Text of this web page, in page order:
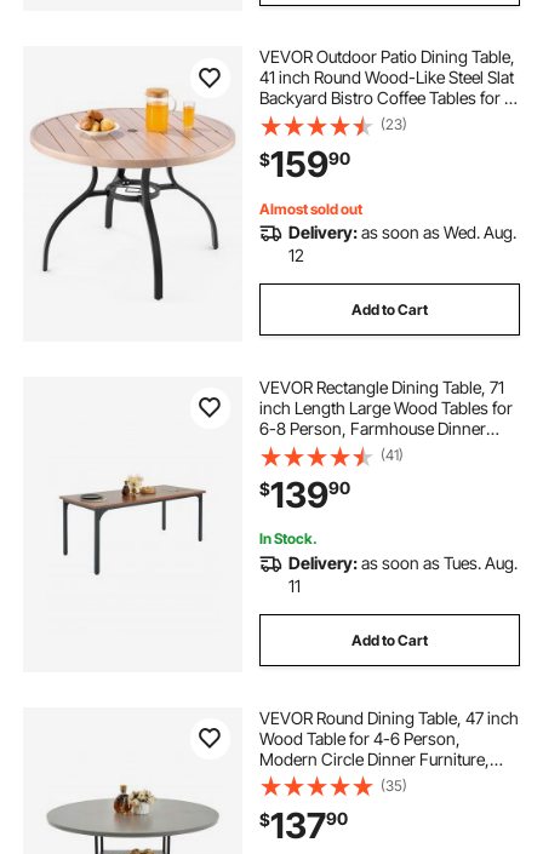
VEVOR Outdoor Patio Dining Table,
41 inch Round Wood-Like Steel Slat
Backyard Bistro Coffee Tables for 4,
with 1.5 in Umbrella Hole, Outside
All-Weather Large Furniture for
Lawn Garden Porch, Gray
(23)
$15990
Almost sold out
Delivery:as soon as Wed. Aug.
12
Add to Cart
VEVOR Rectangle Dining Table, 71
inch Length Large Wood Tables for
6-8 Person, Farmhouse Dinner
Furniture, Rustic Conference Desk
with Iron Legs, for Home Kitchen
Living Room, Brown(Only Table)
(41)
$13990
In Stock.
Delivery:as soon as Tues. Aug.
11
Add to Cart
VEVOR Round Dining Table, 47 inch
Wood Table for 4-6 Person,
Modern Circle Dinner Furniture,
Leisure Tables with Storage Shelf
and Metal Legs, for Home Kitchen
Living Room, Grey (Only Table)
(35)
$13790